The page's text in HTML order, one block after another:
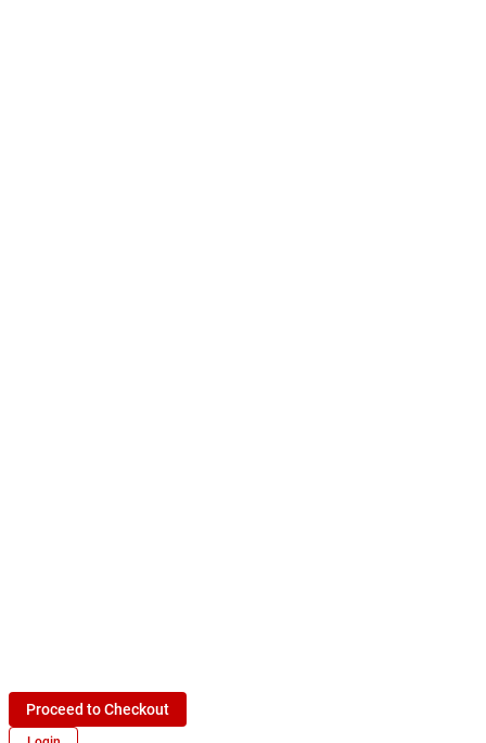
Proceed to Checkout